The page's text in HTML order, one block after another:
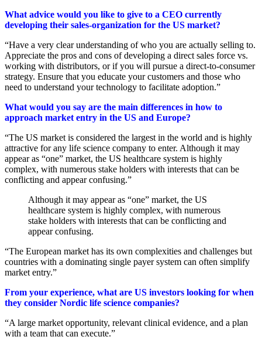
What advice would you like to give to a CEO currently
developing their sales-organization for the US market?
“Have a very clear understanding of who you are actually selling to.
Appreciate the pros and cons of developing a direct sales force vs.
working with distributors, or if you will pursue a direct-to-consumer
strategy. Ensure that you educate your customers and those who
need to understand your technology to facilitate adoption.”
What would you say are the main differences in how to
approach market entry in the US and Europe?
“The US market is considered the largest in the world and is highly
attractive for any life science company to enter. Although it may
appear as “one” market, the US healthcare system is highly
complex, with numerous stake holders with interests that can be
conflicting and appear confusing.”
Although it may appear as “one” market, the US
healthcare system is highly complex, with numerous
stake holders with interests that can be conflicting and
appear confusing.
“The European market has its own complexities and challenges but
countries with a dominating single payer system can often simplify
market entry.”
From your experience, what are US investors looking for when
they consider Nordic life science companies?
“A large market opportunity, relevant clinical evidence, and a plan
with a team that can execute.”